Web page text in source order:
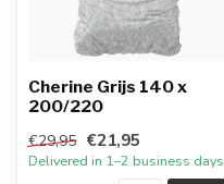
Cherine Grijs 140 x
200/220
€29,95 €21,95
Delivered in 1–2 business days